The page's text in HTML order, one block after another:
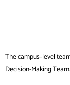
The campus‐level
Decision-Making Team.